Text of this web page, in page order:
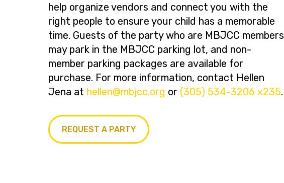
help organize vendors and connect you with the
right people to ensure your child has a memorable
time. Guests of the party who are MBJCC members
may park in the MBJCC parking lot, and non-
member parking packages are available for
purchase. For more information, contact Hellen
Jena at
gro.ccjbm
@nelleh or (305) 534-3206 x235.
REQUEST A PARTY